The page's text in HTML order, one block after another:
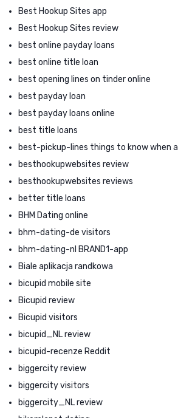
Best Hookup Sites app
Best Hookup Sites review
best online payday loans
best online title loan
best opening lines on tinder online
best payday loan
best payday loans online
best title loans
best-pickup-lines things to know when a
besthookupwebsites review
besthookupwebsites reviews
better title loans
BHM Dating online
bhm-dating-de visitors
bhm-dating-nl BRAND1-app
Biale aplikacja randkowa
bicupid mobile site
Bicupid review
Bicupid visitors
bicupid_NL review
bicupid-recenze Reddit
biggercity review
biggercity visitors
biggercity_NL review